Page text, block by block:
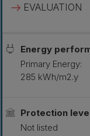
EVALUATION
Energy
Primary Energy:
285 kWh/m2.y
Protection
Not listed